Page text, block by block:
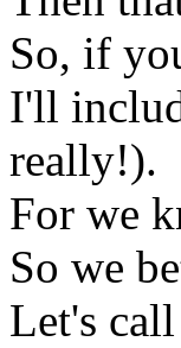
So, if
I'll
really!).
For we
So we
Let's